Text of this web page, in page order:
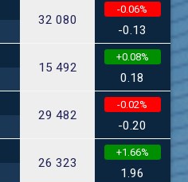
32 080
-0.06%
-0.13
15 492
+0.08%
0.18
29 482
-0.02%
-0.20
26 323
+1.66%
1.96